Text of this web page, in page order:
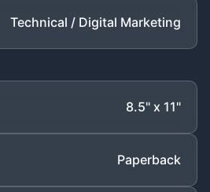
Technical / Digital Marketing
8.5" x 11"
Paperback